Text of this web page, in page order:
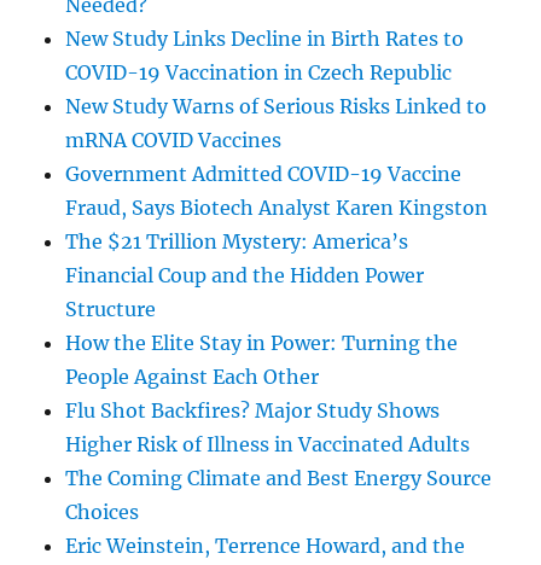
New Study Links Decline in Birth Rates to
COVID-19 Vaccination in Czech Republic
New Study Warns of Serious Risks Linked to
mRNA COVID Vaccines
Government Admitted COVID-19 Vaccine
Fraud, Says Biotech Analyst Karen Kingston
The $21 Trillion Mystery: America’s
Financial Coup and the Hidden Power
Structure
How the Elite Stay in Power: Turning the
People Against Each Other
Flu Shot Backfires? Major Study Shows
Higher Risk of Illness in Vaccinated Adults
The Coming Climate and Best Energy Source
Choices
Eric Weinstein, Terrence Howard, and the